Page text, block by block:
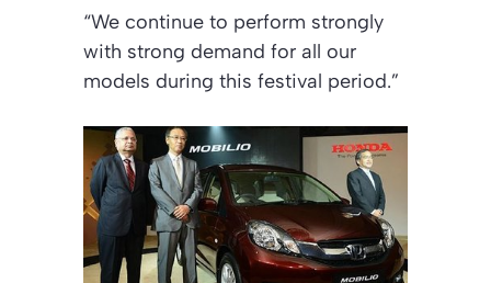
“We continue to perform strongly
with strong demand for all our
models during this festival period.”